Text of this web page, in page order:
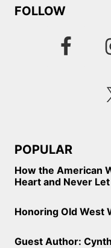
FOLLOW
POPULAR
How the American
Heart and Never Let
Honoring Old West
Guest Author: